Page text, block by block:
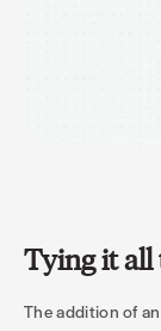
Tying it all
The addition of